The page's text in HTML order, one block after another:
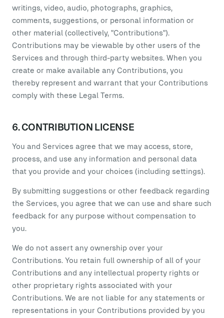
writings, video, audio, photographs, graphics,
comments, suggestions, or personal information or
other material (collectively, "Contributions").
Contributions may be viewable by other users of the
Services and through third-party websites. When you
create or make available any Contributions, you
thereby represent and warrant that your Contributions
comply with these Legal Terms.
6. CONTRIBUTION LICENSE
You and Services agree that we may access, store,
process, and use any information and personal data
that you provide and your choices (including settings).
By submitting suggestions or other feedback regarding
the Services, you agree that we can use and share such
feedback for any purpose without compensation to
you.
We do not assert any ownership over your
Contributions. You retain full ownership of all of your
Contributions and any intellectual property rights or
other proprietary rights associated with your
Contributions. We are not liable for any statements or
representations in your Contributions provided by you